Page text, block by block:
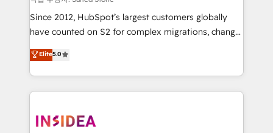
future.” Others agree it is proof of trust built through
measurable impact.
Since 2012, HubSpot’s largest customers globally
have counted on S2 for complex migrations, change
management, systems integration, and creative
solutions that deliver measurable impact and
transform brand experiences As one of the few full-
service creative agencies in the HubSpot
winning design to build scalable, globally
Elite5.0